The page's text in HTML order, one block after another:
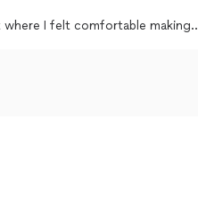
where I felt comfortable making
something I genuinely look
conversations that make